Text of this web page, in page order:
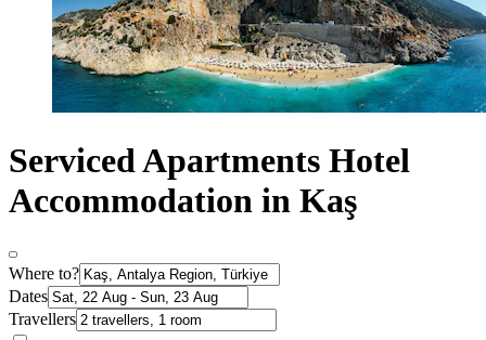
Serviced Apartments Hotel
Accommodation in Kaş
Where to?
Dates
Travellers